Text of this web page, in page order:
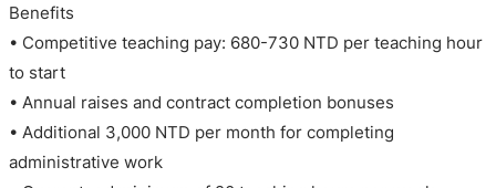
Benefits
• Competitive teaching pay: 680-730 NTD per teaching hour
to start
• Annual raises and contract completion bonuses
• Additional 3,000 NTD per month for completing
administrative work